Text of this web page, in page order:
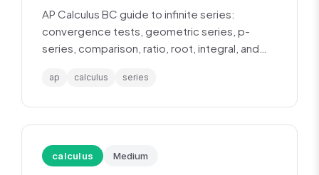
AP Calculus BC guide to infinite series:
convergence tests, geometric series, p-
series, comparison, ratio, root, integral, and
ap calculus series
calculus Medium